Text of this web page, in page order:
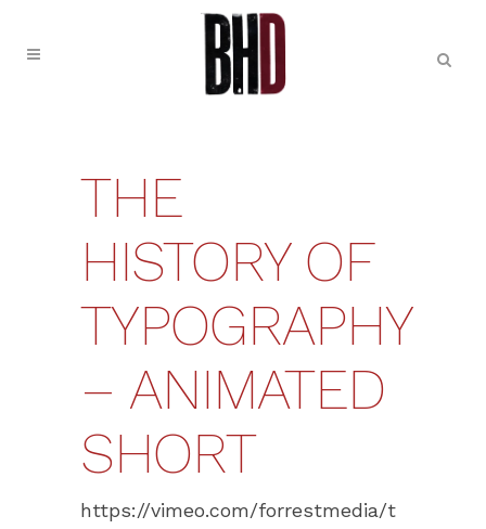
THE
HISTORY OF
TYPOGRAPHY
– ANIMATED
SHORT
https://vimeo.com/forrestmedia/t